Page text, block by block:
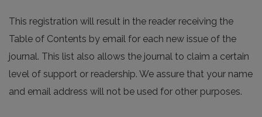
This registration will result in the reader receiving the
Table of Contents by email for each new issue of the
journal. This list also allows the journal to claim a certain
level of support or readership. We assure that your name
and email address will not be used for other purposes.